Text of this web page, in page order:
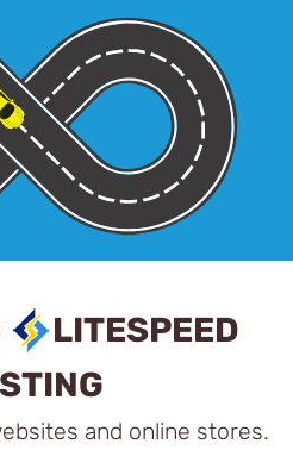
LITESPEED
and online stores.